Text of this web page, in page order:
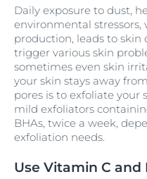
Daily exposure to dust,
environmental
production, leads to
trigger various skin
sometimes even skin
your skin stays away
pores is to exfoliate your
mild exfoliators
BHAs, twice a week,
exfoliation needs.
Use Vitamin C